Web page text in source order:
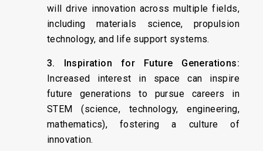
will drive innovation across multiple fields,
including materials science, propulsion
technology, and life support systems.
3. Inspiration for Future Generations:
Increased interest in space can inspire
future generations to pursue careers in
STEM (science, technology, engineering,
mathematics), fostering a culture of
innovation.